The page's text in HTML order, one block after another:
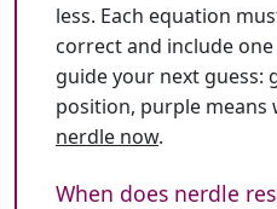
less. Each equation
correct and include
guide your next guess:
position, purple means
nerdle now.
When does nerdle